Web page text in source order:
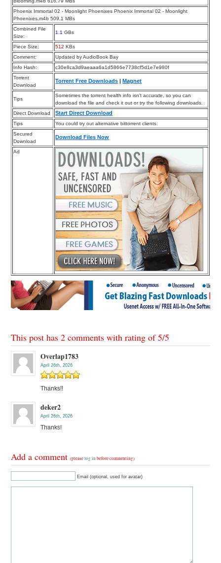
Phoenix Immortal 02 - Moonlight Phoenixes Phoenix Immortal 02 - Moonlight
Phoenixes.m4b 509.1 MBs
Combined File
Size:
1.1 GBs
Piece Size: 512 KBs
Comment:
Updated by AudioBook Bay
Info Hash:
c30e8ca3d9aeaaa6a1d5866e7738cf5d1e7e980f
Torrent
Download
Torrent Free Downloads |Magnet
Tips
Sometimes the torrent health info isn’t accurate, so you can
download the file and check it out or try the following downloads.
Direct Download
Start Direct Download
Tips
You could try out alternative bittorrent clients.
Secured
Download
Download Files Now
Ad
This post has 2 comments with rating of5/5
Overlap1783
April 26th, 2026
Thanks!!
deker2
April 26th, 2026
Thanks!
Add a comment(pleaselog in before commenting)
Email (optional, used for avatar)